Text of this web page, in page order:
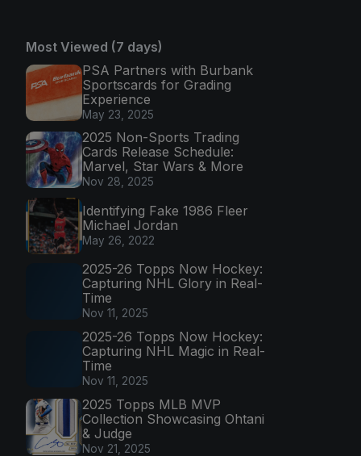
Most Viewed (7 days)
PSA Partners with Burbank
Sportscards for Grading
Experience
May 23, 2025
2025 Non-Sports Trading
Cards Release Schedule:
Marvel, Star Wars & More
Nov 28, 2025
Identifying Fake 1986 Fleer
Michael Jordan
May 26, 2022
2025-26 Topps Now Hockey:
Capturing NHL Glory in Real-
Time
Nov 11, 2025
2025-26 Topps Now Hockey:
Capturing NHL Magic in Real-
Time
Nov 11, 2025
2025 Topps MLB MVP
Collection Showcasing Ohtani
& Judge
Nov 21, 2025